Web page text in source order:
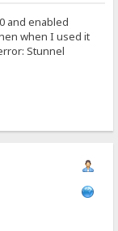
and enabled
when I used it
Stunnel